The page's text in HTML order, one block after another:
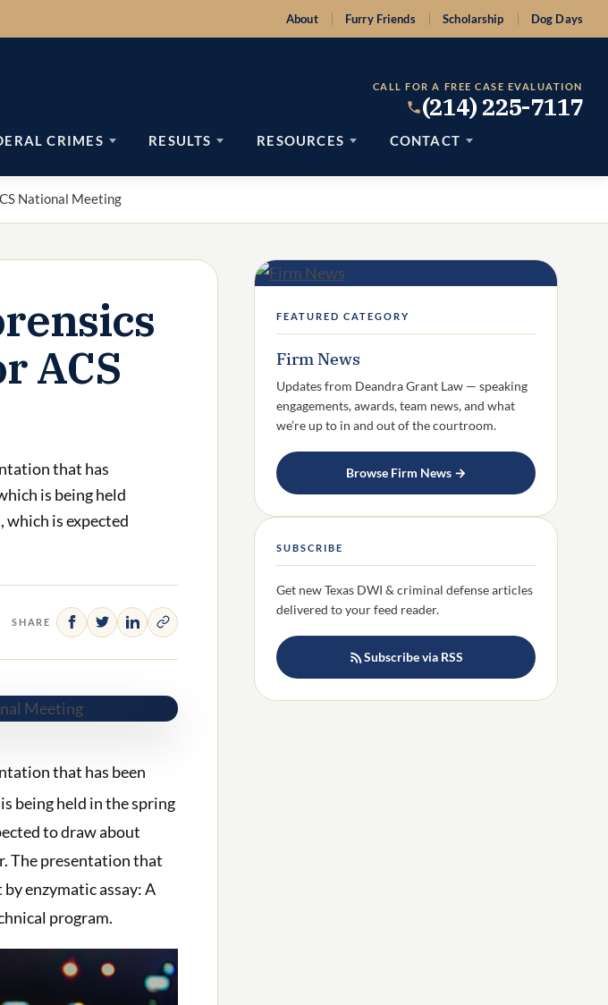
About Furry Friends Scholarship Dog Days
CALL FOR A FREE CASE EVALUATION
(214) 225-7117
CRIMES RESULTS RESOURCES CONTACT
National Meeting
ACS
that has
is being held
which is expected
SHARE
that has been
being held in the spring
to draw about
The presentation that
enzymatic assay: A
program.
FEATURED CATEGORY
Firm News
Updates from Deandra Grant Law — speaking
engagements, awards, team news, and what
we’re up to in and out of the courtroom.
Browse Firm News →
SUBSCRIBE
Get new Texas DWI & criminal defense articles
delivered to your feed reader.
Subscribe via RSS